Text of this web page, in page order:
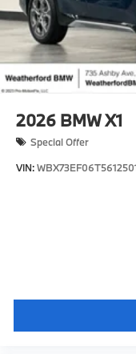
2026 BMW X1
Special Offer
VIN: